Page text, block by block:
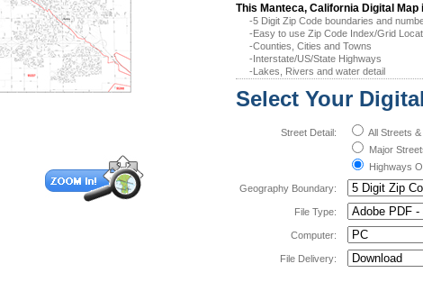
This Manteca, California Digital Map
-5 Digit Zip Code boundaries and
-Easy to use Zip Code Index/Grid
-Counties, Cities and Towns
-Interstate/US/State Highways
-Lakes, Rivers and water detail
Select Your
Street Detail:
All Streets
Major
Highways
Geography Boundary:
File Type:
Computer:
File Delivery: